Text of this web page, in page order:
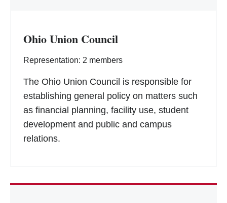
Ohio Union Council
Representation: 2 members
The Ohio Union Council is responsible for
establishing general policy on matters such
as financial planning, facility use, student
development and public and campus
relations.